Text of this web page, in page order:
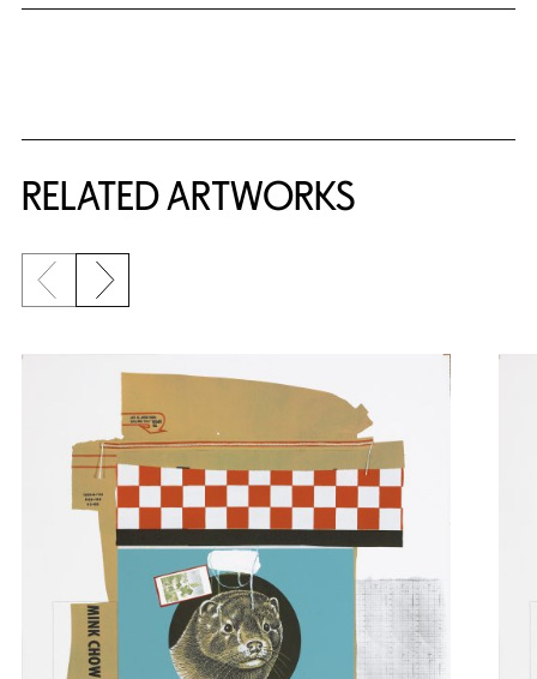
RELATED ARTWORKS
Previous slide
Next slide